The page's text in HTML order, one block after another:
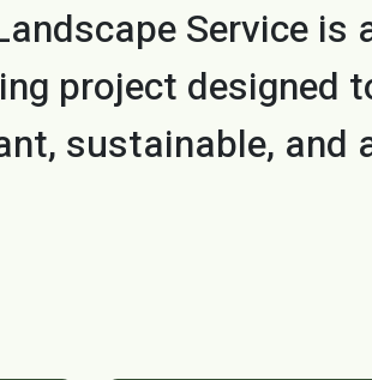
Service is
project designed
sustainable, and